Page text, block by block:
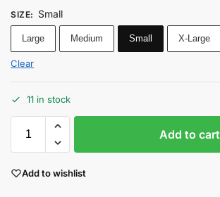
SIZE: Small
Large Medium Small X-Large
Clear
11 in stock
Add to cart
Add to wishlist